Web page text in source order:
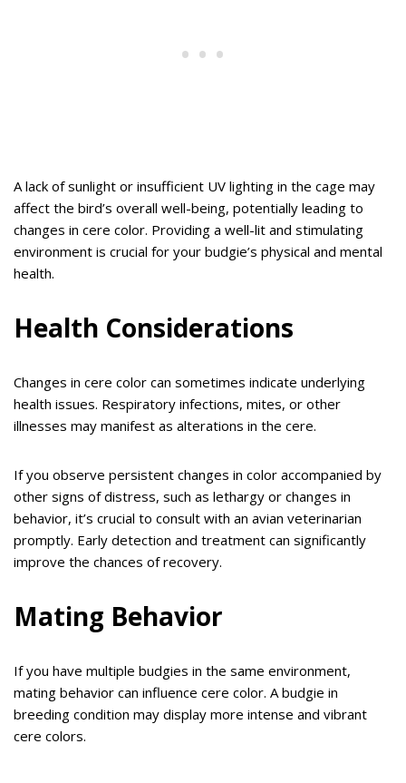
A lack of sunlight or insufficient UV lighting in the cage may
affect the bird’s overall well-being, potentially leading to
changes in cere color. Providing a well-lit and stimulating
environment is crucial for your budgie’s physical and mental
health.
Health Considerations
Changes in cere color can sometimes indicate underlying
health issues. Respiratory infections, mites, or other
illnesses may manifest as alterations in the cere.
If you observe persistent changes in color accompanied by
other signs of distress, such as lethargy or changes in
behavior, it’s crucial to consult with an avian veterinarian
promptly. Early detection and treatment can significantly
improve the chances of recovery.
Mating Behavior
If you have multiple budgies in the same environment,
mating behavior can influence cere color. A budgie in
breeding condition may display more intense and vibrant
cere colors.